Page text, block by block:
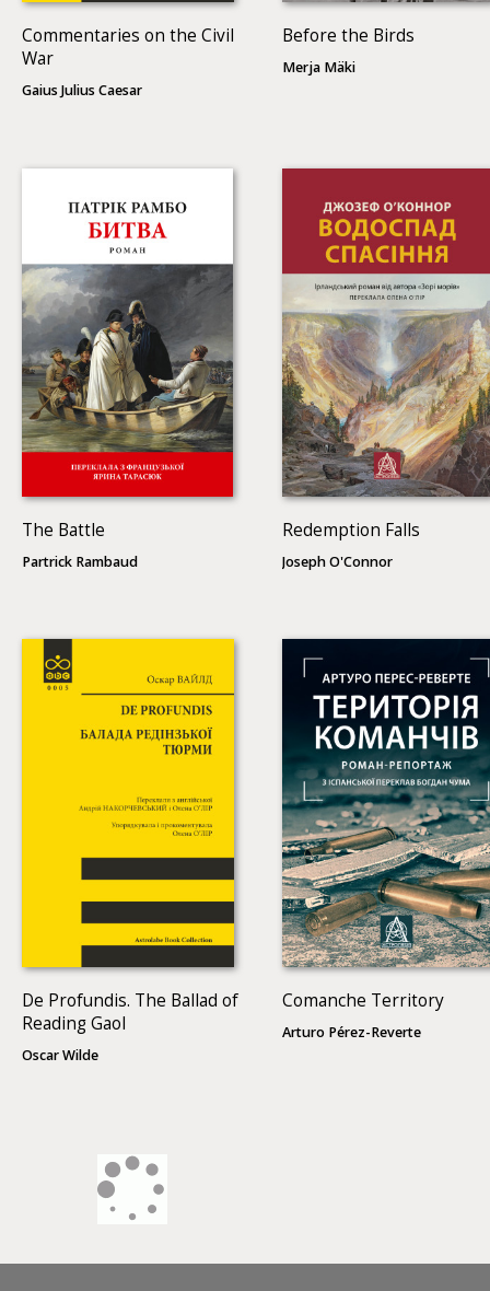
Commentaries on the Civil
War
Gaius Julius Caesar
Before the Birds
Merja Mäki
The Battle
Partrick Rambaud
Redemption Falls
Joseph O'Connor
De Profundis. The Ballad of
Reading Gaol
Oscar Wilde
Comanche Territory
Arturo Pérez-Reverte